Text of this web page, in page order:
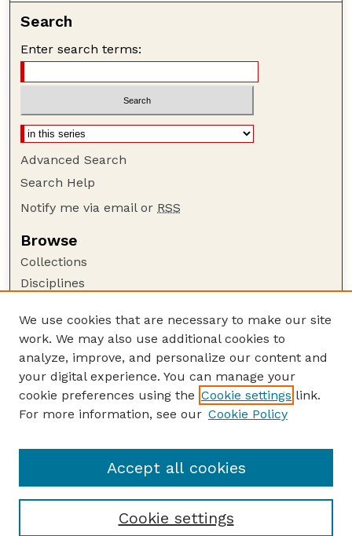
Search
Enter search terms:
Advanced Search
Search Help
Notify me via email or RSS
Browse
Collections
Disciplines
Author Corner
Author FAQ
Guide to Submitting
Submit your paper or article
USDA / UNL: Faculty Publications Website
We use cookies that are necessary to make our site
work. We may also use additional cookies to
analyze, improve, and personalize our content and
your digital experience. You can manage your
cookie preferences using the Cookie settings link.
For more information, see our Cookie Policy
Cookie settings
Accept all cookies